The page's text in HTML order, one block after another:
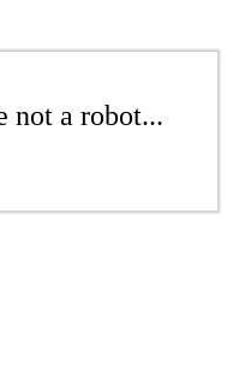
not a robot...